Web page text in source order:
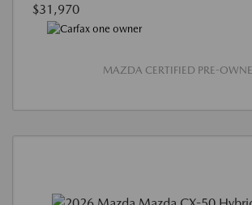
$31,970
MAZDA CERTIFIED PRE-